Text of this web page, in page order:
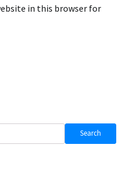
in this browser for
Search